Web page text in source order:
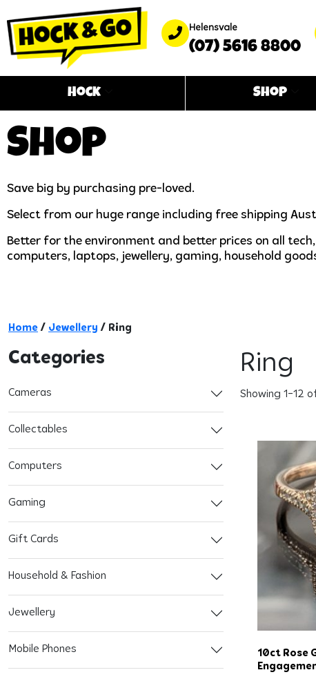
Helensvale
(07) 5616 8800
Hock Shop
Shop
Save big by purchasing pre-loved.
Select from our huge range including free shipping
Better for the environment and better prices on all
computers, laptops, jewellery, gaming, household
Home / Jewellery / Ring
Ring
Showing 1–12
10ct Rose
Categories
Cameras
Collectables
Computers
Gaming
Gift Cards
Household & Fashion
Jewellery
Mobile Phones